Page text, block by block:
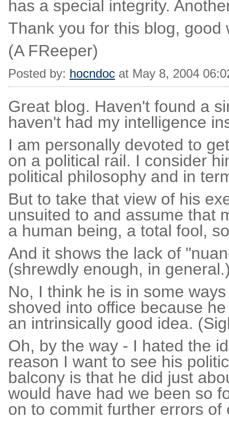
has a special integrity.
Thank you for this blog, good
(A FReeper)
Posted by: hocndoc at May 8, 2004
Great blog. Haven't found a
haven't had my intelligence
I am personally devoted to
on a political rail. I consider
political philosophy and in
But to take that view of his
unsuited to and assume that
a human being, a total fool,
And it shows the lack of
(shrewdly enough, in
No, I think he is in some
shoved into office because
an intrinsically good idea.
Oh, by the way - I hated the
reason I want to see his
balcony is that he did just
would have had we been so
on to commit further errors